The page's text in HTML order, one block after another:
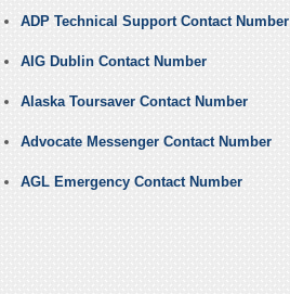
ADP Technical Support Contact Number
AIG Dublin Contact Number
Alaska Toursaver Contact Number
Advocate Messenger Contact Number
AGL Emergency Contact Number